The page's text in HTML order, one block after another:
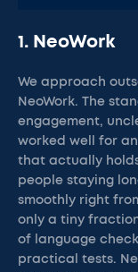
1. NeoWork
We approach
NeoWork. The
engagement,
worked well for
that actually
people staying
smoothly right
only a tiny
of language
practical tests.